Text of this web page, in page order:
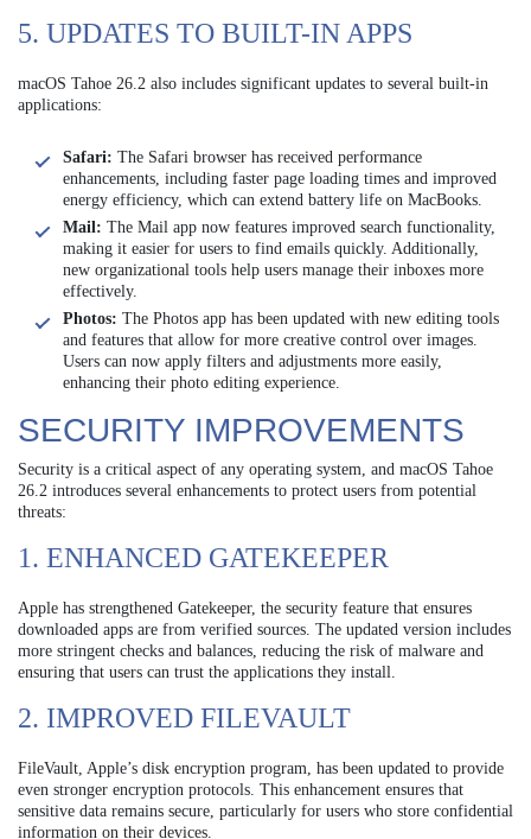
5. UPDATES TO BUILT-IN APPS
macOS Tahoe 26.2 also includes significant updates to several built-in
applications:
Safari: The Safari browser has received performance
enhancements, including faster page loading times and improved
energy efficiency, which can extend battery life on MacBooks.
Mail: The Mail app now features improved search functionality,
making it easier for users to find emails quickly. Additionally,
new organizational tools help users manage their inboxes more
effectively.
Photos: The Photos app has been updated with new editing tools
and features that allow for more creative control over images.
Users can now apply filters and adjustments more easily,
enhancing their photo editing experience.
SECURITY IMPROVEMENTS
Security is a critical aspect of any operating system, and macOS Tahoe
26.2 introduces several enhancements to protect users from potential
threats:
1. ENHANCED GATEKEEPER
Apple has strengthened Gatekeeper, the security feature that ensures
downloaded apps are from verified sources. The updated version includes
more stringent checks and balances, reducing the risk of malware and
ensuring that users can trust the applications they install.
2. IMPROVED FILEVAULT
FileVault, Apple’s disk encryption program, has been updated to provide
even stronger encryption protocols. This enhancement ensures that
sensitive data remains secure, particularly for users who store confidential
information on their devices.